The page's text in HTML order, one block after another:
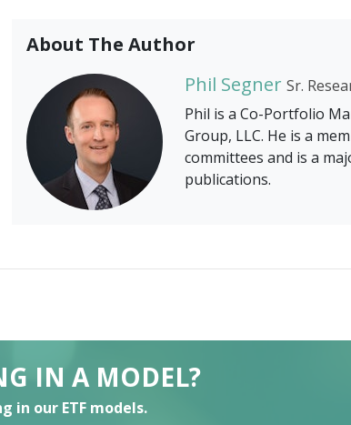
About The Author
Phil Segner Sr.
Phil is a Co-Portfolio
Group, LLC. He is a
committees and is a
publications.
IN A MODEL?
in our ETF models.